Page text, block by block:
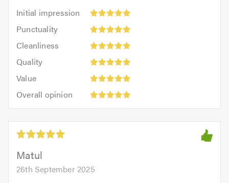
Initial impression
Initial
impression:
out
5.0
Punctuality
Punctuality:
outCleanliness
Cleanliness:
outQuality
Quality:
out
Value
Value:
out
of
5.0
Overall opinion
opinion:
out
5.0Matul
26th September 2025